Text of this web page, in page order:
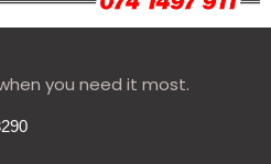
you need it most.